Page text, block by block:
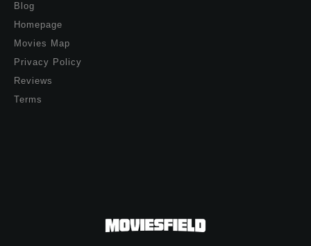
Blog
Homepage
Movies Map
Privacy Policy
Reviews
Terms